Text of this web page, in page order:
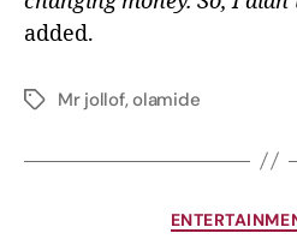
added.
Mr jollof,olamide